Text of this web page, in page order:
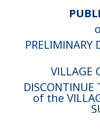
VILLAGE
DISCONTINUE
of the